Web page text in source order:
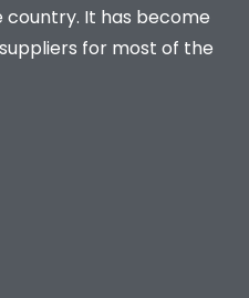
It has become
for most of the